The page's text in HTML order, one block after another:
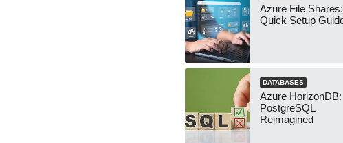
Azure File Shares:
Quick Setup
DATABASES
Azure HorizonDB:
PostgreSQL
Reimagined